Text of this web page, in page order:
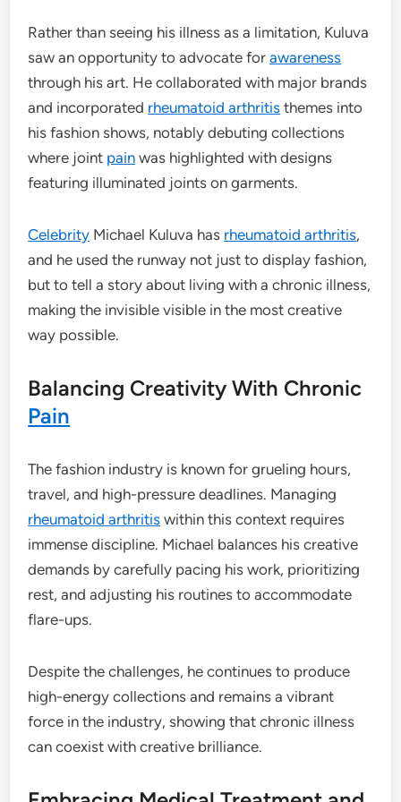
Rather than seeing his illness as a limitation, Kuluva
saw an opportunity to advocate forawareness
through his art. He collaborated with major brands
and incorporated rheumatoid arthritis themes into
his fashion shows, notably debuting collections
where joint pain was highlighted with designs
featuring illuminated joints on garments.
Celebrity Michael Kuluva has rheumatoid arthritis,
and he used the runway not just to display fashion,
but to tell a story about living with a chronic illness,
making the invisible visible in the most creative
way possible.
Balancing Creativity With Chronic
Pain
The fashion industry is known for grueling hours,
travel, and high-pressure deadlines. Managing
rheumatoid arthritis within this context requires
immense discipline. Michael balances his creative
demands by carefully pacing his work, prioritizing
rest, and adjusting his routines to accommodate
flare-ups.
Despite the challenges, he continues to produce
high-energy collections and remains a vibrant
force in the industry, showing that chronic illness
can coexist with creative brilliance.